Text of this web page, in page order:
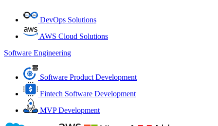
DevOps Solutions
AWS Cloud Solutions
Software Engineering
Software Product Development
Fintech Software Development
MVP Development